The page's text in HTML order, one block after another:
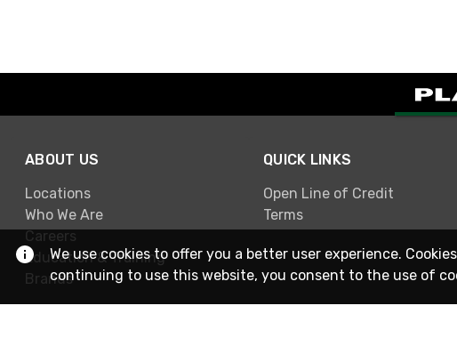
ABOUT US
Locations
Who We Are
Careers
Education & Training
Brands
QUICK LINKS
Open Line of Credit
Terms
We use cookies to offer you a better user experience.
continuing to use this website, you consent to the use of